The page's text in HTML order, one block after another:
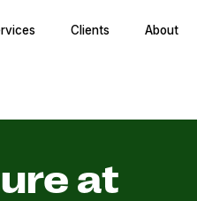
Clients About
at